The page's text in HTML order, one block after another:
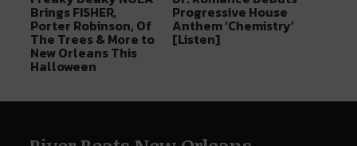
Brings FISHER,
Porter Robinson, Of
The Trees & More to
New Orleans This
Halloween
Progressive House
Anthem ‘Chemistry’
[Listen]